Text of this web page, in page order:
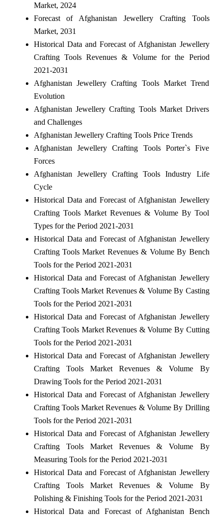
Market, 2024
Forecast of Afghanistan Jewellery Crafting Tools
Market, 2031
Historical Data and Forecast of Afghanistan Jewellery
Crafting Tools Revenues & Volume for the Period
2021-2031
Afghanistan Jewellery Crafting Tools Market Trend
Evolution
Afghanistan Jewellery Crafting Tools Market Drivers
and Challenges
Afghanistan Jewellery Crafting Tools Price Trends
Afghanistan Jewellery Crafting Tools Porter`s Five
Forces
Afghanistan Jewellery Crafting Tools Industry Life
Cycle
Historical Data and Forecast of Afghanistan Jewellery
Crafting Tools Market Revenues & Volume By Tool
Types for the Period 2021-2031
Historical Data and Forecast of Afghanistan Jewellery
Crafting Tools Market Revenues & Volume By Bench
Tools for the Period 2021-2031
Historical Data and Forecast of Afghanistan Jewellery
Crafting Tools Market Revenues & Volume By Casting
Tools for the Period 2021-2031
Historical Data and Forecast of Afghanistan Jewellery
Crafting Tools Market Revenues & Volume By Cutting
Tools for the Period 2021-2031
Historical Data and Forecast of Afghanistan Jewellery
Crafting Tools Market Revenues & Volume By
Drawing Tools for the Period 2021-2031
Historical Data and Forecast of Afghanistan Jewellery
Crafting Tools Market Revenues & Volume By Drilling
Tools for the Period 2021-2031
Historical Data and Forecast of Afghanistan Jewellery
Crafting Tools Market Revenues & Volume By
Measuring Tools for the Period 2021-2031
Historical Data and Forecast of Afghanistan Jewellery
Crafting Tools Market Revenues & Volume By
Polishing & Finishing Tools for the Period 2021-2031
Historical Data and Forecast of Afghanistan Bench